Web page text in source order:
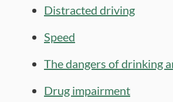
Distracted driving
Speed
The dangers of drinking
Drug impairment